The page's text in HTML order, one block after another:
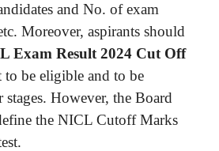
and No. of exam
Moreover, aspirants should
Exam Result 2024 Cut Off
to be eligible and to be
However, the Board
the NICL Cutoff Marks